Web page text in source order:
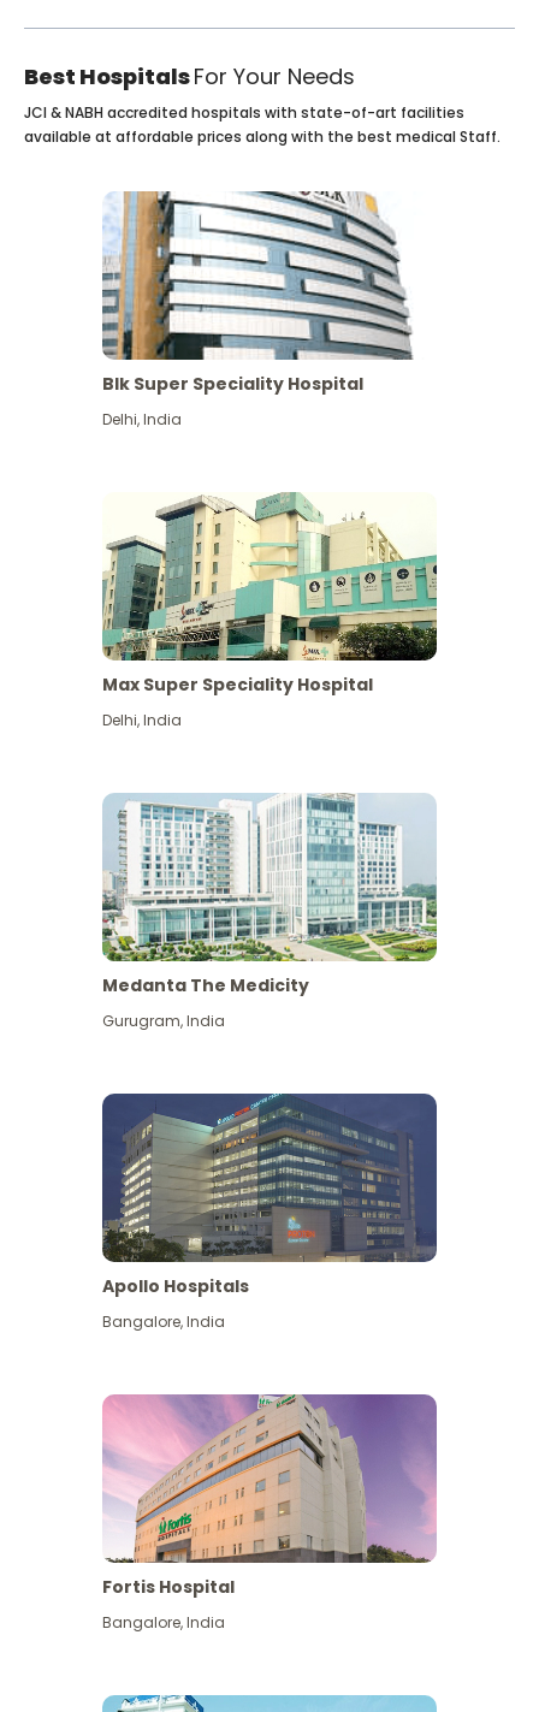
Best HospitalsFor Your Needs
View More
JCI & NABH accredited hospitals with state-of-art facilities
available at affordable prices along with the best medical Staff.
Blk Super Speciality Hospital
Delhi,India
Max Super Speciality Hospital
Delhi,India
Medanta The Medicity
Gurugram,India
Apollo Hospitals
Bangalore,India
Fortis Hospital
Bangalore,India